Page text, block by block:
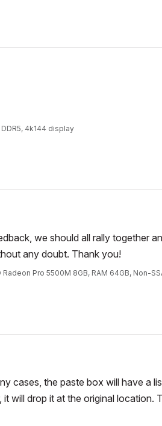
4k144 display
we should all rally together
any doubt. Thank you!
Pro 5500M 8GB, RAM 64GB, Non-
cases, the paste box will have a
will drop it at the original location.